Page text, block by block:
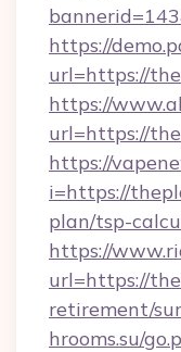
https://
url=https://
https://
url=https://
https://
i=https://
plan/tsp-
https://
url=https://
retirement/
hrooms.su/